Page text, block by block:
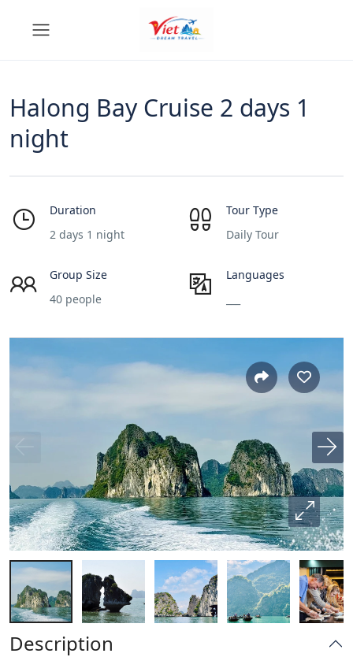
Halong Bay Cruise 2 days 1
night
Duration
2 days 1 night
Tour Type
Daily Tour
Group Size
40 people
Languages
Description